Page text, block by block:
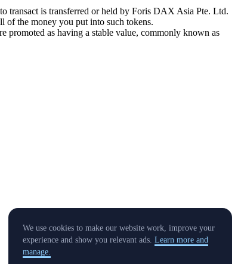
transact is transferred or held by Foris DAX Asia Pte. Ltd.
of the money you put into such tokens.
promoted as having a stable value, commonly known as
We use cookies to make our website work, improve your
experience and show you relevant ads. Learn more and
manage.